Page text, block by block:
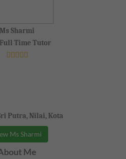
Ms Sharmi
Full Time Tutor
Putra, Nilai, Kota
Ms Sharmi
Me